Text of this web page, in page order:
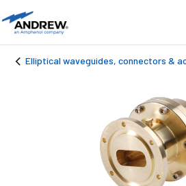
Elliptical waveguides, connectors &